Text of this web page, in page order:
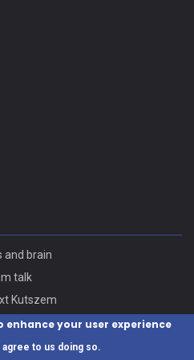
and brain
talk
Kutszem
enhance your user experience
to us doing so.